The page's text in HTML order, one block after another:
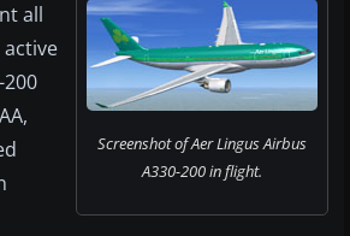
Screenshot of Aer Lingus Airbus
A330-200 in flight.
all